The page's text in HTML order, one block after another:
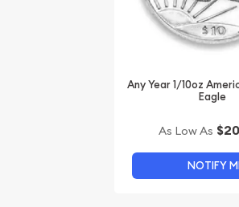
Any Year 1/10oz
Eagle
As Low As
NOTIFY